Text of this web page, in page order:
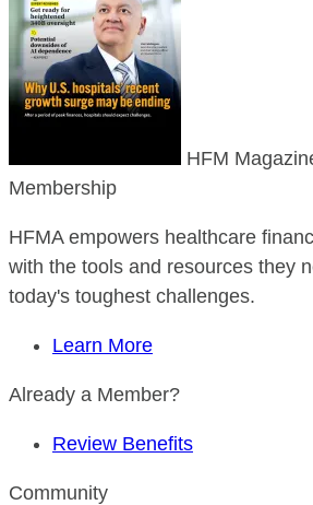
HFM
Membership
HFMA empowers healthcare
with the tools and resources they
today's toughest challenges.
Learn More
Already a Member?
Review Benefits
Community